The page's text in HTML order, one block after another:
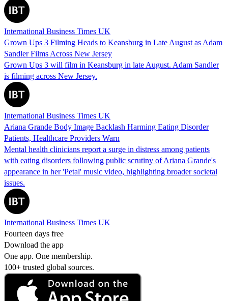
International Business Times UK
Grown Ups 3 Filming Heads to Keansburg in Late August as Adam
Sandler Films Across New Jersey
Grown Ups 3 will film in Keansburg in late August. Adam Sandler
is filming across New Jersey.
International Business Times UK
Ariana Grande Body Image Backlash Harming Eating Disorder
Patients, Healthcare Providers Warn
Mental health clinicians report a surge in distress among patients
with eating disorders following public scrutiny of Ariana Grande's
appearance in her 'Petal' music video, highlighting broader societal
issues.
International Business Times UK
Fourteen days free
Download the app
One app. One membership.
100+ trusted global sources.